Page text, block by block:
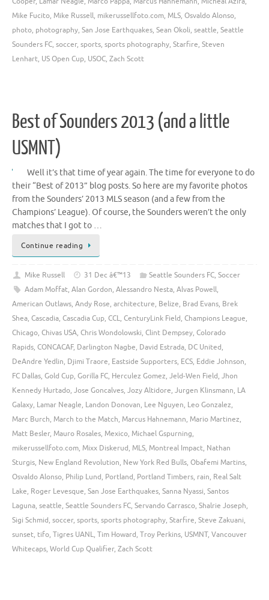
Mike Fucito, Mike Russell, mikerussellfoto.com, MLS, Osvaldo Alonso,
photo, photography, San Jose Earthquakes, Sean Okoli, seattle, Seattle
Sounders FC, soccer, sports, sports photography, Starfire, Steven
Lenhart, US Open Cup, USOC, Zach Scott
Best of Sounders 2013 (and a little
USMNT)
Well it’s that time of year again. The time for everyone to do
their “Best of 2013” blog posts. So here are my favorite photos
from the Sounders’ 2013 MLS season (and a few from the
Champions’ League). Of course, the Sounders weren’t the only
matches that I got to …
Continue reading
Mike Russell 31 Dec â€™13 Seattle Sounders FC, Soccer
Adam Moffat, Alan Gordon, Alessandro Nesta, Alvas Powell,
American Outlaws, Andy Rose, architecture, Belize, Brad Evans, Brek
Shea, Cascadia, Cascadia Cup, CCL, CenturyLink Field, Champions League,
Chicago, Chivas USA, Chris Wondolowski, Clint Dempsey, Colorado
Rapids, CONCACAF, Darlington Nagbe, David Estrada, DC United,
DeAndre Yedlin, Djimi Traore, Eastside Supporters, ECS, Eddie Johnson,
FC Dallas, Gold Cup, Gorilla FC, Herculez Gomez, Jeld-Wen Field, Jhon
Kennedy Hurtado, Jose Goncalves, Jozy Altidore, Jurgen Klinsmann, LA
Galaxy, Lamar Neagle, Landon Donovan, Lee Nguyen, Leo Gonzalez,
Marc Burch, March to the Match, Marcus Hahnemann, Mario Martinez,
Matt Besler, Mauro Rosales, Mexico, Michael Gspurning,
mikerussellfoto.com, Mixx Diskerud, MLS, Montreal Impact, Nathan
Sturgis, New England Revolution, New York Red Bulls, Obafemi Martins,
Osvaldo Alonso, Philip Lund, Portland, Portland Timbers, rain, Real Salt
Lake, Roger Levesque, San Jose Earthquakes, Sanna Nyassi, Santos
Laguna, seattle, Seattle Sounders FC, Servando Carrasco, Shalrie Joseph,
Sigi Schmid, soccer, sports, sports photography, Starfire, Steve Zakuani,
sunset, tifo, Tigres UANL, Tim Howard, Troy Perkins, USMNT, Vancouver
Whitecaps, World Cup Qualifier, Zach Scott